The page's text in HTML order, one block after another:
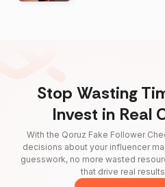
Stop Wasting
Invest in Real
With the Qoruz Fake Follower
decisions about your influencer
guesswork, no more wasted
that drive real